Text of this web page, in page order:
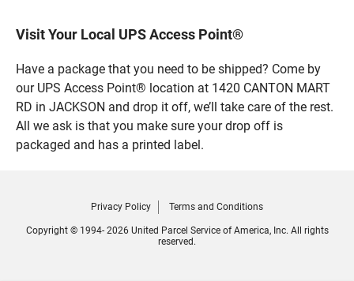
Visit Your Local UPS Access Point®
Have a package that you need to be shipped? Come by
our UPS Access Point® location at 1420 CANTON MART
RD in JACKSON and drop it off, we’ll take care of the rest.
All we ask is that you make sure your drop off is
packaged and has a printed label.
Privacy Policy Terms and Conditions
Copyright © 1994- 2026 United Parcel Service of America, Inc. All rights
reserved.